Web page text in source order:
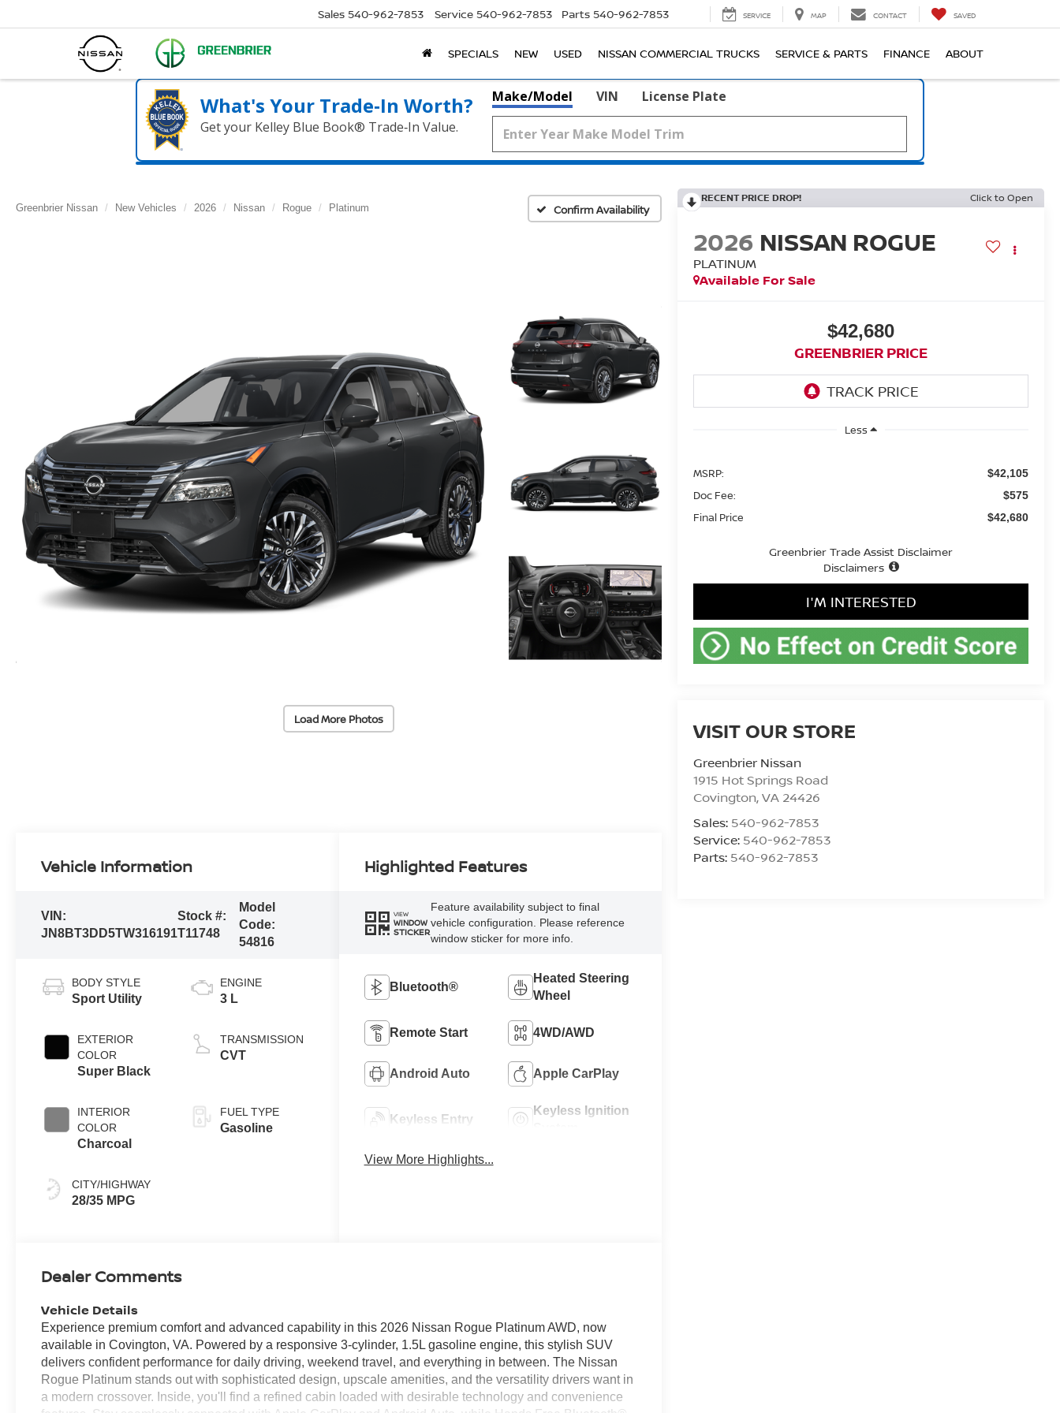
Sales 540-962-7853 Service 540-962-7853 Parts 540-962-7853 SERVICE MAP CONTACT SAVED
SPECIALS NEW USED NISSAN COMMERCIAL TRUCKS SERVICE & PARTS FINANCE ABOUT
What's Your Trade‑In Worth?
Get your Kelley Blue Book® Trade‑In Value.
Make/Model VIN License Plate
Greenbrier Nissan New Vehicles 2026 Nissan Rogue Platinum Confirm Availability
Load More Photos
RECENT PRICE DROP! Click to Open
2026 NISSAN ROGUE
PLATINUM
Available For Sale
$42,680
GREENBRIER PRICE
Less
MSRP: $42,105
Doc Fee: $575
Final Price $42,680
Greenbrier Trade Assist Disclaimer
Disclaimers
I'M INTERESTED
VISIT OUR STORE
Greenbrier Nissan
1915 Hot Springs Road
Covington,VA 24426
Sales: 540-962-7853
Service: 540-962-7853
Parts: 540-962-7853
Vehicle Information
VIN:
JN8BT3DD5TW316191
Stock #:
T11748
Model
Code:
54816
BODY STYLE
Sport Utility
EXTERIOR
COLOR
Super Black
INTERIOR
COLOR
Charcoal
CITY/HIGHWAY
28/35 MPG
ENGINE
3 L
TRANSMISSION
CVT
FUEL TYPE
Gasoline
Highlighted Features
VIEW
WINDOW
STICKER
Feature availability subject to final
vehicle configuration. Please reference
window sticker for more info.
Bluetooth®
Heated Steering
Wheel
Remote Start 4WD/AWD
Android Auto Apple CarPlay
Keyless Entry
Keyless Ignition
View More Highlights...
Dealer Comments
Vehicle Details
Experience premium comfort and advanced capability in this 2026 Nissan Rogue Platinum AWD, now
available in Covington, VA. Powered by a responsive 3-cylinder, 1.5L gasoline engine, this stylish SUV
delivers confident performance for daily driving, weekend travel, and everything in between. The Nissan
Rogue Platinum stands out with sophisticated design, upscale amenities, and the versatility drivers want in
a modern crossover. Inside, you'll find a refined cabin loaded with desirable technology and convenience